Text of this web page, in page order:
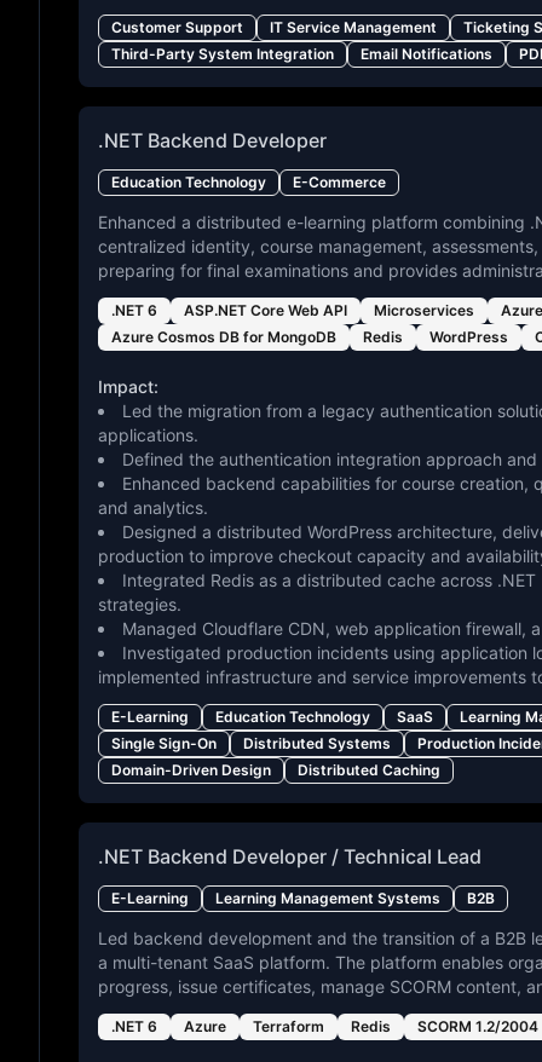
Customer Support IT Service Management
Ticketing
Third-Party System Integration
Email Notifications
.NET Backend Developer
Education Technology E-Commerce
Enhanced a distributed e-learning platform combining
centralized identity, course management,
preparing for final examinations and provides
.NET 6 ASP.NET Core Web API Microservices
Azure Cosmos DB for MongoDB
Redis WordPress
Impact:
Led the migration from a legacy authentication
applications.
Defined the authentication integration approach
Enhanced backend capabilities for course
and analytics.
Designed a distributed WordPress architecture,
production to improve checkout capacity and
Integrated Redis as a distributed cache across
strategies.
Managed Cloudflare CDN, web application firewall,
Investigated production incidents using application
implemented infrastructure and service improvements
E-Learning Education Technology SaaS
Learning
Single Sign-On
Distributed Systems
Production
Domain-Driven Design
Distributed Caching
.NET Backend Developer / Technical Lead
E-Learning Learning Management Systems B2B
Led backend development and the transition of a B2B
a multi-tenant SaaS platform. The platform enables
progress, issue certificates, manage SCORM content,
.NET 6 Azure Terraform Redis SCORM 1.2/2004